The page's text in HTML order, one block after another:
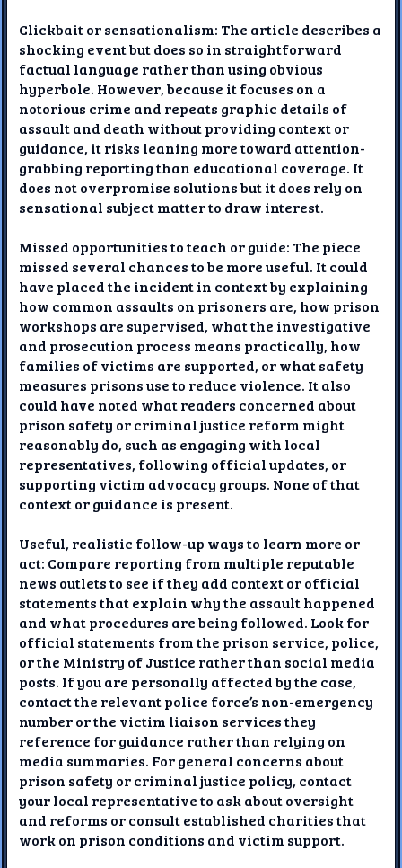
Clickbait or sensationalism: The article describes a
shocking event but does so in straightforward
factual language rather than using obvious
hyperbole. However, because it focuses on a
notorious crime and repeats graphic details of
assault and death without providing context or
guidance, it risks leaning more toward attention-
grabbing reporting than educational coverage. It
does not overpromise solutions but it does rely on
sensational subject matter to draw interest.
Missed opportunities to teach or guide: The piece
missed several chances to be more useful. It could
have placed the incident in context by explaining
how common assaults on prisoners are, how prison
workshops are supervised, what the investigative
and prosecution process means practically, how
families of victims are supported, or what safety
measures prisons use to reduce violence. It also
could have noted what readers concerned about
prison safety or criminal justice reform might
reasonably do, such as engaging with local
representatives, following official updates, or
supporting victim advocacy groups. None of that
context or guidance is present.
Useful, realistic follow-up ways to learn more or
act: Compare reporting from multiple reputable
news outlets to see if they add context or official
statements that explain why the assault happened
and what procedures are being followed. Look for
official statements from the prison service, police,
or the Ministry of Justice rather than social media
posts. If you are personally affected by the case,
contact the relevant police force’s non-emergency
number or the victim liaison services they
reference for guidance rather than relying on
media summaries. For general concerns about
prison safety or criminal justice policy, contact
your local representative to ask about oversight
and reforms or consult established charities that
work on prison conditions and victim support.